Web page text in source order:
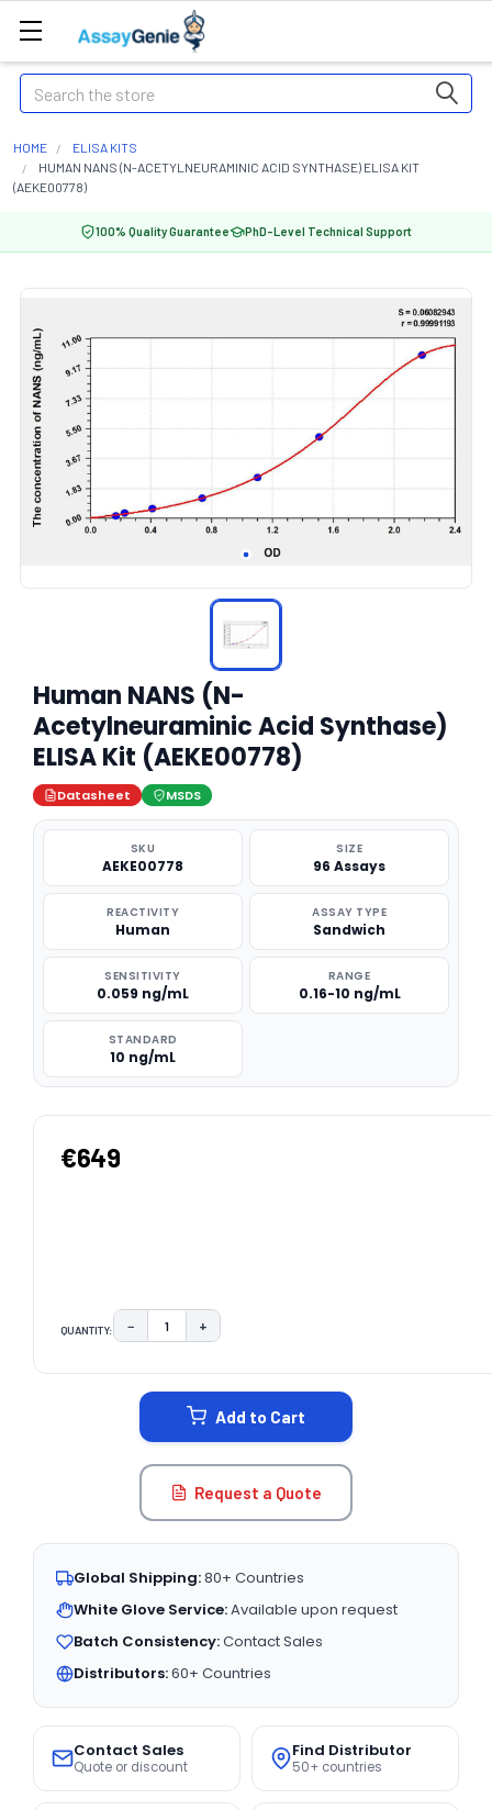
Search
HOME
ELISA KITS
HUMAN NANS (N-ACETYLNEURAMINIC ACID SYNTHASE) ELISA KIT
(AEKE00778)
100% Quality Guarantee PhD-Level Technical Support
Human NANS (N-
Acetylneuraminic Acid Synthase)
ELISA Kit (AEKE00778)
Datasheet MSDS
SKU
AEKE00778
SIZE
96 Assays
REACTIVITY
Human
ASSAY TYPE
Sandwich
SENSITIVITY
0.059 ng/mL
RANGE
0.16-10 ng/mL
STANDARD
10 ng/mL
€649
QUANTITY: DECREASE QUANTITY:
− INCREASE QUANTITY:
+
Add to Cart
Request a Quote
Global Shipping:80+ Countries
White Glove Service:Available upon request
Batch Consistency:Contact Sales
Distributors:60+ Countries
Contact Sales
Quote or discount
Find Distributor
50+ countries